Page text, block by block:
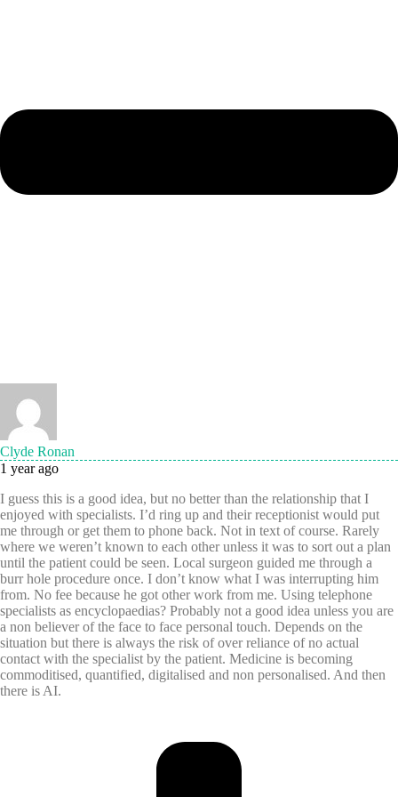
Clyde Ronan
1 year ago
I guess this is a good idea, but no better than the relationship that I
enjoyed with specialists. I’d ring up and their receptionist would put
me through or get them to phone back. Not in text of course. Rarely
where we weren’t known to each other unless it was to sort out a plan
until the patient could be seen. Local surgeon guided me through a
burr hole procedure once. I don’t know what I was interrupting him
from. No fee because he got other work from me. Using telephone
specialists as encyclopaedias? Probably not a good idea unless you are
a non believer of the face to face personal touch. Depends on the
situation but there is always the risk of over reliance of no actual
contact with the specialist by the patient. Medicine is becoming
commoditised, quantified, digitalised and non personalised. And then
there is AI.